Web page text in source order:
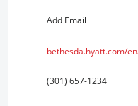
Add Email
bethesda.hyatt.com/
(301) 657-1234